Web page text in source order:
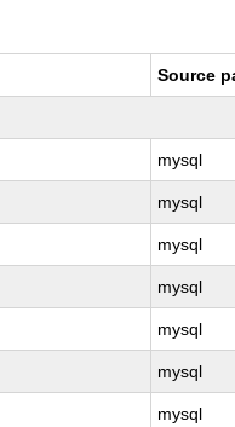
Source
mysql
mysql
mysql
mysql
mysql
mysql
mysql